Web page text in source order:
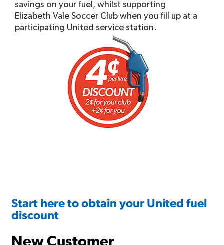
savings on your fuel, whilst supporting
Elizabeth Vale Soccer Club when you fill up at a
participating United service station.